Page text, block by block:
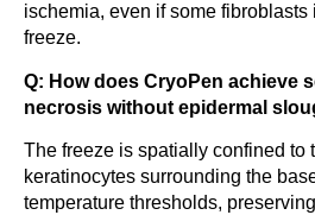
ischemia, even if some
freeze.
Q: How does CryoPen achieve
necrosis without epidermal
The freeze is spatially confined to
keratinocytes surrounding the
temperature thresholds,